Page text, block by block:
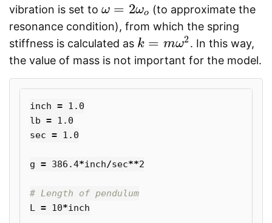
vibration is set to ω = 2ωo
ω =2 ωo
(to approximate the
resonance condition), from which the spring
stiffness is calculated as k = mω2
k=m ω2
. In this way,
the value of mass is not important for the model.
inch = 1.0
lb = 1.0
sec = 1.0
g = 386.4*inch/sec**2
L = 10*inch